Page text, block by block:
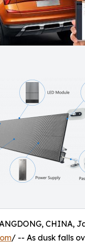
CHINA,
/ -- As dusk falls